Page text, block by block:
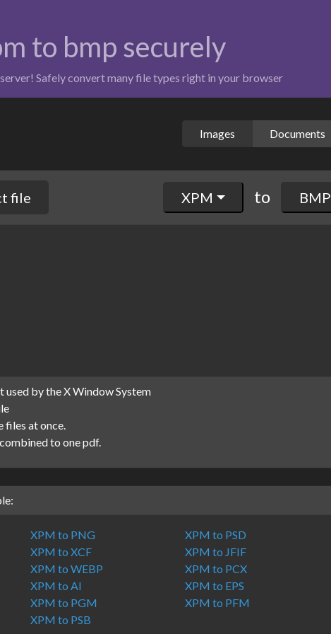
to bmp securely
Safely convert many file types right in your browser
Images Documents
file XPM to BMP
by the X Window System
files at once.
to one pdf.
XPM to PNG XPM to PSD
XPM to XCF XPM to JFIF
XPM to WEBP XPM to PCX
XPM to AI XPM to EPS
XPM to PGM XPM to PFM
XPM to PSB